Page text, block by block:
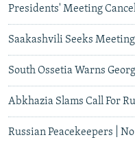
Presidents' Meeting
Saakashvili Seeks
South Ossetia Warns
Abkhazia Slams Call For
Russian Peacekeepers |